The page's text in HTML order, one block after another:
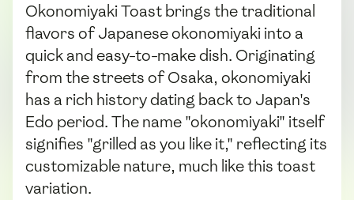
Okonomiyaki Toast brings the traditional
flavors of Japanese okonomiyaki into a
quick and easy-to-make dish. Originating
from the streets of Osaka, okonomiyaki
has a rich history dating back to Japan's
Edo period. The name "okonomiyaki" itself
signifies "grilled as you like it," reflecting its
customizable nature, much like this toast
variation.